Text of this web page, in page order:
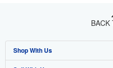
BACK
Shop With Us